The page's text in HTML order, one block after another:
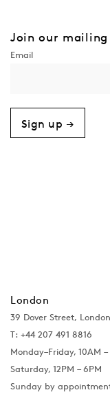
Join our
Sign up →
London
39 Dover Street,
T: +44 207 491 8816
Monday–Friday, 10AM –
Saturday, 12PM – 6PM
Sunday by